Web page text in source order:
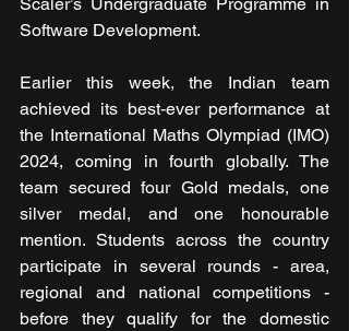
Scaler’s Undergraduate Programme in
Software Development.
Earlier this week, the Indian team
achieved its best-ever performance at
the International Maths Olympiad (IMO)
2024, coming in fourth globally. The
team secured four Gold medals, one
silver medal, and one honourable
mention. Students across the country
participate in several rounds - area,
regional and national competitions -
before they qualify for the domestic